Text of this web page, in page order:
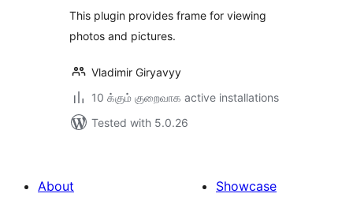
This plugin provides frame for viewing
photos and pictures.
Vladimir Giryavyy
10 க்கும் குறைவாக active installations
Tested with 5.0.26
About
Showcase